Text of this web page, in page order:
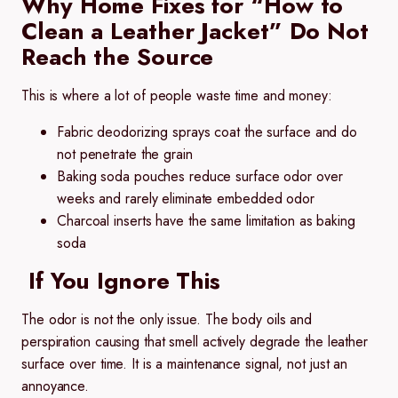
Clean a Leather Jacket” Do Not
Reach the Source
This is where a lot of people waste time and money:
Fabric deodorizing sprays coat the surface and do
not penetrate the grain
Baking soda pouches reduce surface odor over
weeks and rarely eliminate embedded odor
Charcoal inserts have the same limitation as baking
soda
If You Ignore This
The odor is not the only issue. The body oils and
perspiration causing that smell actively degrade the leather
surface over time. It is a maintenance signal, not just an
annoyance.